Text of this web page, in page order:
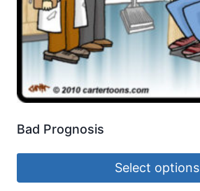
Bad Prognosis
Select options